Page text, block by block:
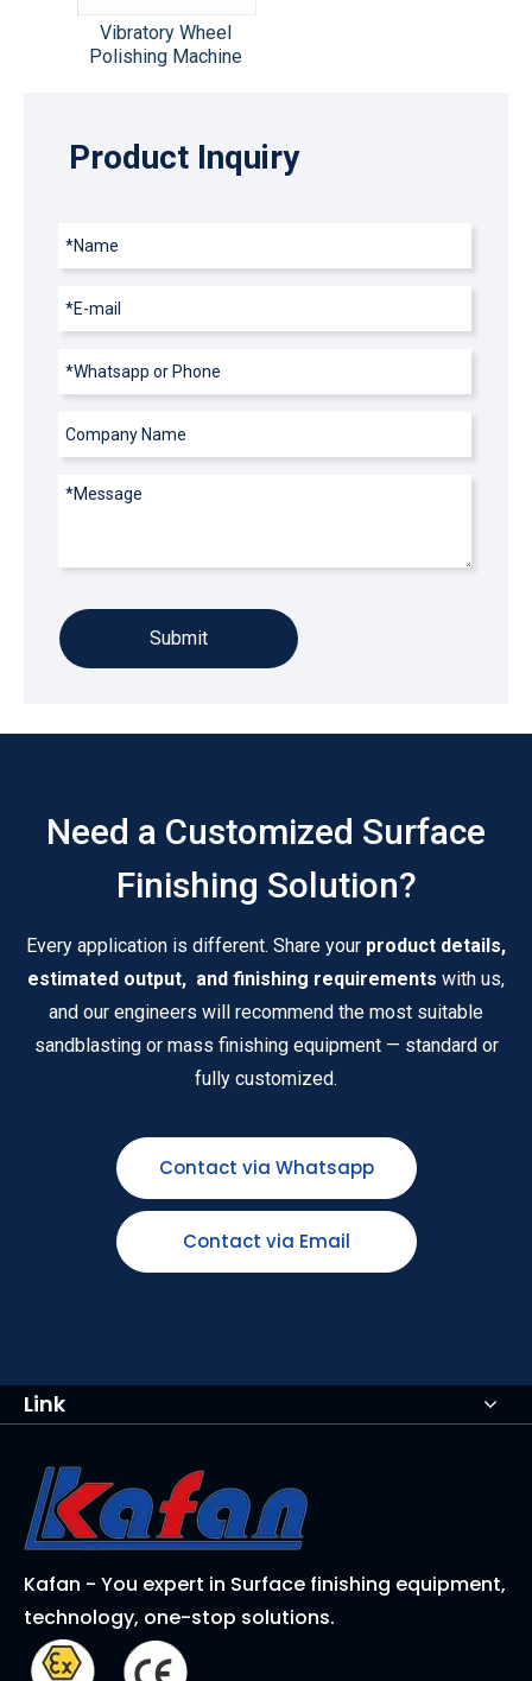
Vibratory Wheel
Polishing Machine
Product Inquiry
Submit
Need a Customized Surface
Finishing Solution?
Every application is different. Share your product details,
estimated output, and finishing requirements with us,
and our engineers will recommend the most suitable
sandblasting or mass finishing equipment — standard or
fully customized.
Contact via Whatsapp
Contact via Email
Link
Kafan - You expert in Surface finishing equipment,
technology, one-stop solutions.